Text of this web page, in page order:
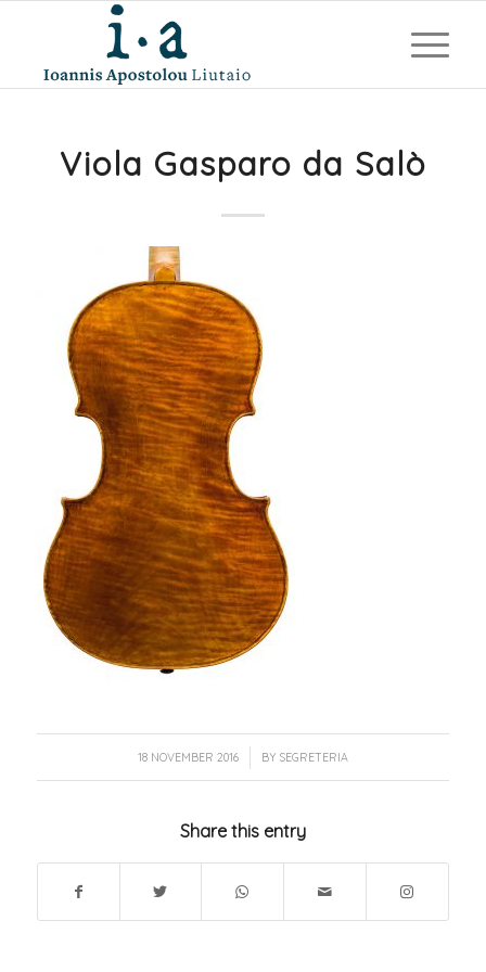
Viola Gasparo da Salò
18 NOVEMBER 2016
/ BY SEGRETERIA
Share this entry